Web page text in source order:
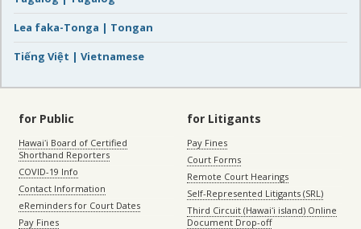
Lea faka-Tonga | Tongan
Tiếng Việt | Vietnamese
for Public
Hawaiʻi Board of Certified
Shorthand Reporters
COVID-19 Info
Contact Information
eReminders for Court Dates
Pay Fines
for Litigants
Pay Fines
Court Forms
Remote Court Hearings
Self-Represented Litigants (SRL)
Third Circuit (Hawaiʻi island) Online
Document Drop-off